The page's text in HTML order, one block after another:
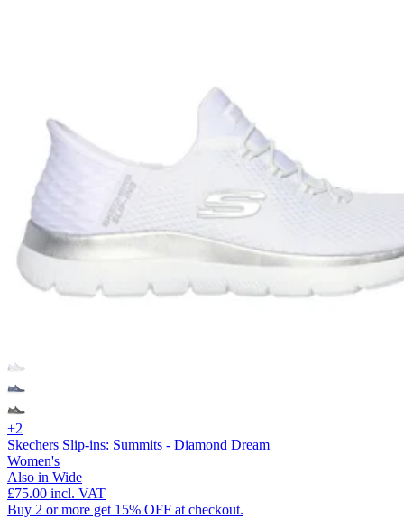
+2
Skechers Slip-ins: Summits - Diamond Dream
Women's
Also in Wide
£75.00 incl. VAT
Buy 2 or more get 15% OFF at checkout.